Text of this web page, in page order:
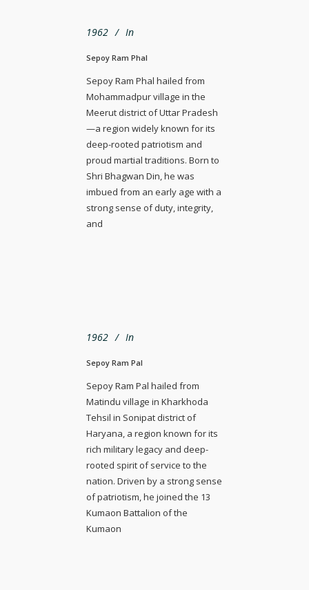
1962 In
Sepoy Ram Phal
Sepoy Ram Phal hailed from
Mohammadpur village in the
Meerut district of Uttar Pradesh
—a region widely known for its
deep-rooted patriotism and
proud martial traditions. Born to
Shri Bhagwan Din, he was
imbued from an early age with a
strong sense of duty, integrity,
and
1962 In
Sepoy Ram Pal
Sepoy Ram Pal hailed from
Matindu village in Kharkhoda
Tehsil in Sonipat district of
Haryana, a region known for its
rich military legacy and deep-
rooted spirit of service to the
nation. Driven by a strong sense
of patriotism, he joined the 13
Kumaon Battalion of the
Kumaon